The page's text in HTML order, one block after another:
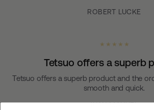
ROBERT LUCKE
★ ★ ★ ★ ★
Tetsuo offers a superb
Tetsuo offers a superb product and the
smooth and quick.
JUAN MANUEL